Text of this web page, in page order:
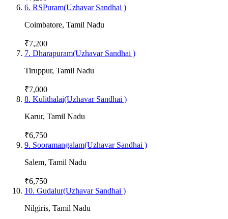
6. RSPuram(Uzhavar Sandhai )
Coimbatore, Tamil Nadu
₹7,200
7. Dharapuram(Uzhavar Sandhai )
Tiruppur, Tamil Nadu
₹7,000
8. Kulithalai(Uzhavar Sandhai )
Karur, Tamil Nadu
₹6,750
9. Sooramangalam(Uzhavar Sandhai )
Salem, Tamil Nadu
₹6,750
10. Gudalur(Uzhavar Sandhai )
Nilgiris, Tamil Nadu